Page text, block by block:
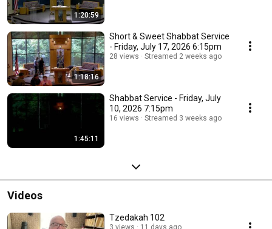
1:20:59
1:18:16
Short & Sweet Shabbat Service
- Friday, July 17, 2026 6:15pm
28 views Streamed 2 weeks ago
1:45:11
Shabbat Service - Friday, July
10, 2026 7:15pm
16 views Streamed 3 weeks ago
Videos
Tzedakah 102
3 views 11 days ago